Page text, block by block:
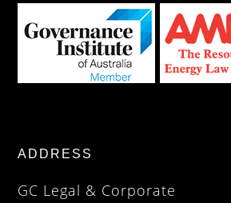
ADDRESS
GC Legal & Corporate